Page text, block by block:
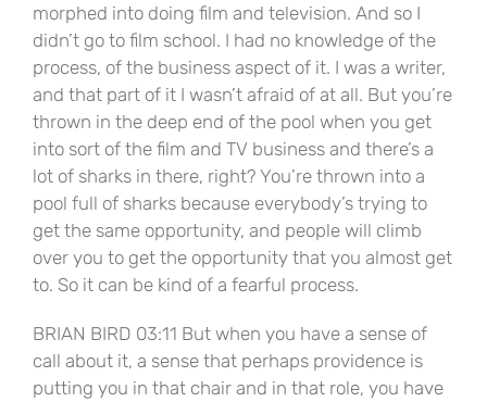
morphed into doing film and television. And so I
didn’t go to film school. I had no knowledge of the
process, of the business aspect of it. I was a writer,
and that part of it I wasn’t afraid of at all. But you’re
thrown in the deep end of the pool when you get
into sort of the film and TV business and there’s a
lot of sharks in there, right? You’re thrown into a
pool full of sharks because everybody’s trying to
get the same opportunity, and people will climb
over you to get the opportunity that you almost get
to. So it can be kind of a fearful process.
BRIAN BIRD 03:11 But when you have a sense of
call about it, a sense that perhaps providence is
putting you in that chair and in that role, you have